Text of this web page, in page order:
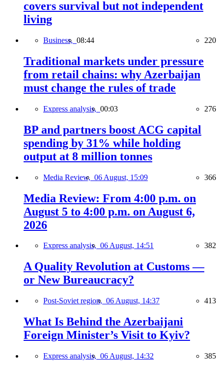
covers survival but not independent
living
Business, 08:44 220
Traditional markets under pressure
from retail chains: why Azerbaijan
must change the rules of trade
Express analysis, 00:03 276
BP and partners boost ACG capital
spending by 31% while holding
output at 8 million tonnes
Media Review, 06 August, 15:09 366
Media Review: From 4:00 p.m. on
August 5 to 4:00 p.m. on August 6,
2026
Express analysis, 06 August, 14:51 382
A Quality Revolution at Customs —
or New Bureaucracy?
Post-Soviet region, 06 August, 14:37 413
What Is Behind the Azerbaijani
Foreign Minister’s Visit to Kyiv?
Express analysis, 06 August, 14:32 385